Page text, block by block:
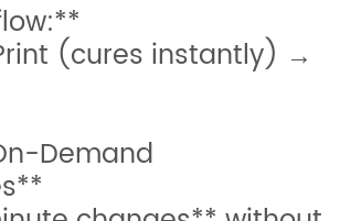
(cures instantly) →
Demand